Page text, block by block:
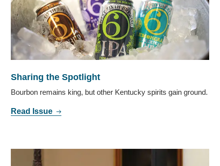
Sharing the Spotlight
Bourbon remains king, but other Kentucky spirits gain ground.
Read Issue